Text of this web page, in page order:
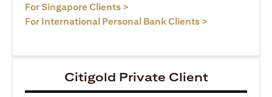
For Singapore Clients >
For International Personal Bank Clients >
Citigold Private Client